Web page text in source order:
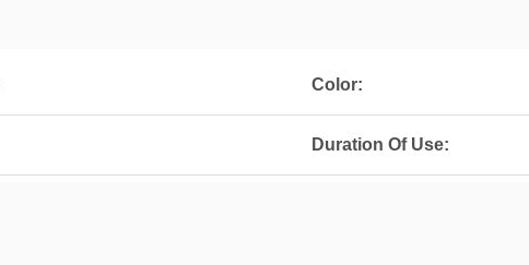
Color:
Duration Of Use: